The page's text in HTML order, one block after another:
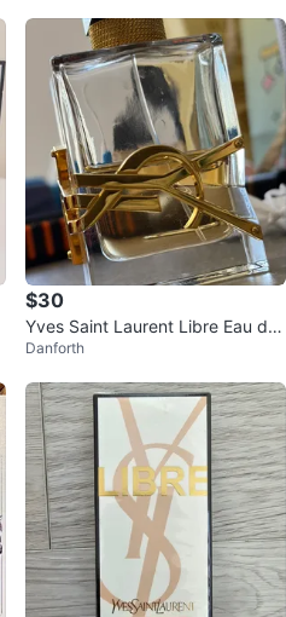
$30
Yves Saint Laurent Libre Eau de
Parfum
Danforth